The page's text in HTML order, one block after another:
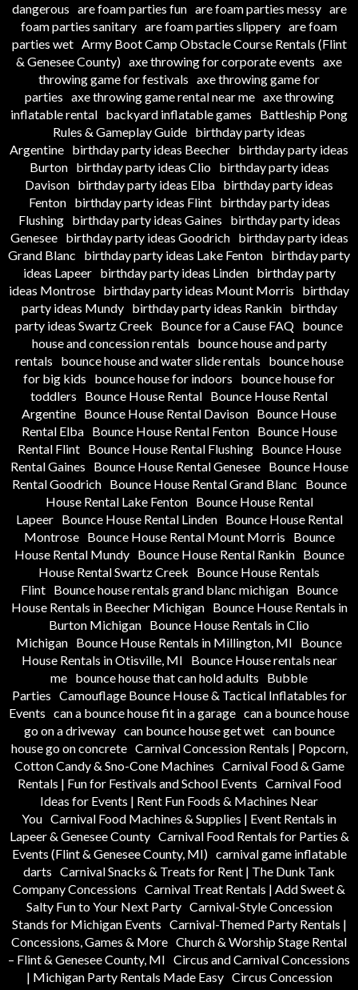
dangerous are foam parties fun are foam parties messy are
foam parties sanitary are foam parties slippery are foam
parties wet Army Boot Camp Obstacle Course Rentals (Flint
& Genesee County) axe throwing for corporate events axe
throwing game for festivals axe throwing game for
parties axe throwing game rental near me axe throwing
inflatable rental backyard inflatable games
Battleship Pong
Rules & Gameplay Guide birthday party ideas
Argentine birthday party ideas Beecher birthday party ideas
Burton
birthday party ideas Clio
birthday party ideas
Davison birthday party ideas Elba birthday party ideas
Fenton
birthday party ideas Flint
birthday party ideas
Flushing
birthday party ideas Gaines
birthday party ideas
Genesee
birthday party ideas Goodrich
birthday party ideas
Grand Blanc
birthday party ideas Lake Fenton birthday party
ideas Lapeer
birthday party ideas Linden
birthday party
ideas Montrose birthday party ideas Mount Morris
birthday
party ideas Mundy
birthday party ideas Rankin
birthday
party ideas Swartz Creek
Bounce for a Cause FAQ bounce
house and concession rentals
bounce house and party
rentals
bounce house and water slide rentals
bounce house
for big kids
bounce house for indoors
bounce house for
toddlers
Bounce House Rental Bounce House Rental
Argentine Bounce House Rental Davison Bounce House
Rental Elba
Bounce House Rental Fenton
Bounce House
Rental Flint
Bounce House Rental Flushing
Bounce House
Rental Gaines
Bounce House Rental Genesee
Bounce House
Rental Goodrich
Bounce House Rental Grand Blanc
Bounce
House Rental Lake Fenton
Bounce House Rental
Lapeer
Bounce House Rental Linden
Bounce House Rental
Montrose
Bounce House Rental Mount Morris
Bounce
House Rental Mundy
Bounce House Rental Rankin
Bounce
House Rental Swartz Creek
Bounce House Rentals
Flint
Bounce house rentals grand blanc michigan
Bounce
House Rentals in Beecher Michigan
Bounce House Rentals in
Burton Michigan Bounce House Rentals in Clio
Michigan Bounce House Rentals in Millington, MI
Bounce
House Rentals in Otisville, MI
Bounce House rentals near
me bounce house that can hold adults
Bubble
Parties Camouflage Bounce House & Tactical Inflatables for
Events can a bounce house fit in a garage can a bounce house
go on a driveway can bounce house get wet can bounce
house go on concrete Carnival Concession Rentals | Popcorn,
Cotton Candy & Sno-Cone Machines Carnival Food & Game
Rentals | Fun for Festivals and School Events Carnival Food
Ideas for Events | Rent Fun Foods & Machines Near
You Carnival Food Machines & Supplies | Event Rentals in
Lapeer & Genesee County Carnival Food Rentals for Parties &
Events (Flint & Genesee County, MI) carnival game inflatable
darts Carnival Snacks & Treats for Rent | The Dunk Tank
Company Concessions Carnival Treat Rentals | Add Sweet &
Salty Fun to Your Next Party Carnival-Style Concession
Stands for Michigan Events Carnival-Themed Party Rentals |
Concessions, Games & More Church & Worship Stage Rental
– Flint & Genesee County, MI Circus and Carnival Concessions
| Michigan Party Rentals Made Easy Circus Concession